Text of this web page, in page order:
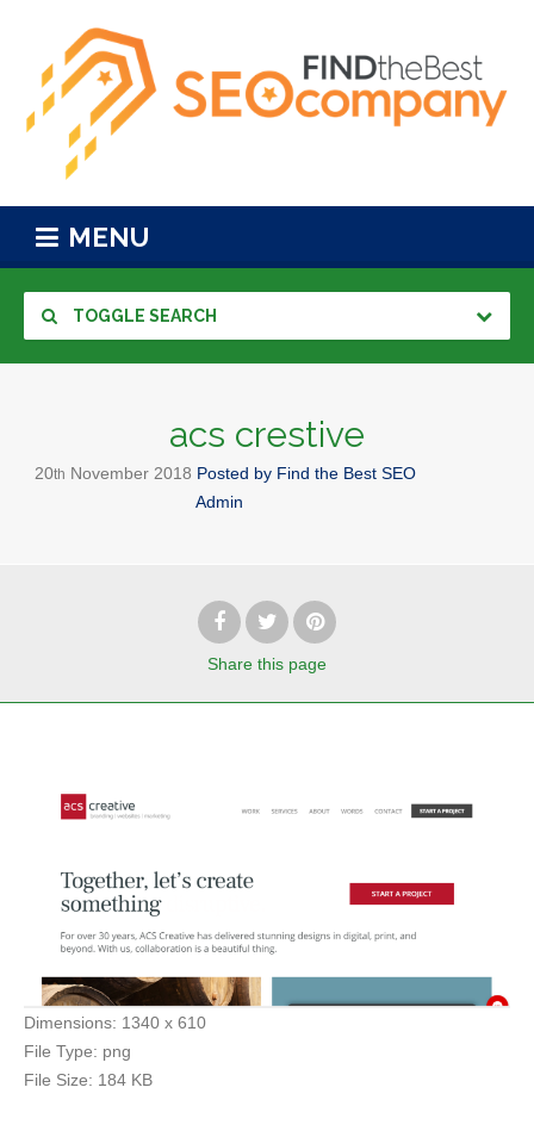
MENU
TOGGLE SEARCH
acs crestive
20th November 2018 Posted by Find the Best SEO
Admin
Share this page
Dimensions: 1340 x 610
File Type: png
File Size: 184 KB